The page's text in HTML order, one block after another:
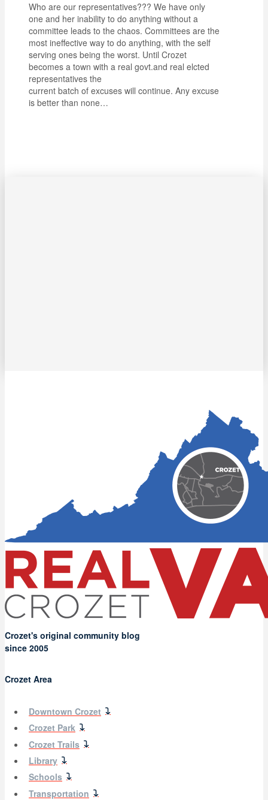
Who are our representatives??? We have only
one and her inability to do anything without a
committee leads to the chaos. Committees are the
most ineffective way to do anything, with the self
serving ones being the worst. Until Crozet
becomes a town with a real govt.and real elcted
representatives the
current batch of excuses will continue. Any excuse
is better than none…
Crozet's original community blog
since 2005
Crozet Area
Downtown Crozet
Crozet Park
Crozet Trails
Library
Schools
Transportation